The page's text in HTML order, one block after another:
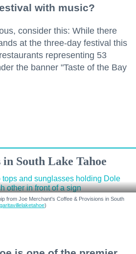
with music?
consider this: While there
at the three-day festival this
representing 53
the banner "Taste of the Bay
South Lake Tahoe
from Joe Merchant's Coffee & Provisions in South
)